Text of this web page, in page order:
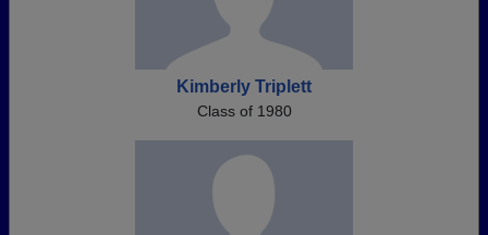
Kimberly Triplett
Class of 1980